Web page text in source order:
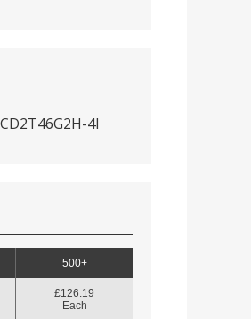
4I
500+
£126.19
Each